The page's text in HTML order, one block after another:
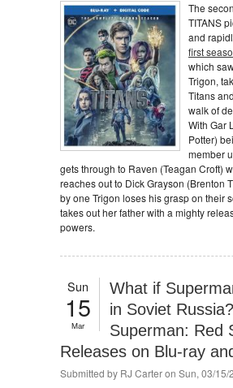
The
TITANS
and
first
which
Trigon,
Titans
walk of
With Gar
Potter)
member
gets through to Raven (Teagan Croft)
reaches out to Dick Grayson (Brenton
by one Trigon loses his grasp on their
takes out her father with a mighty
powers.
Sun
15
Mar
What if
in Soviet Russia?
Superman: Red
Releases on Blu-ray
Submitted by RJ Carteron Sun, 03/15/